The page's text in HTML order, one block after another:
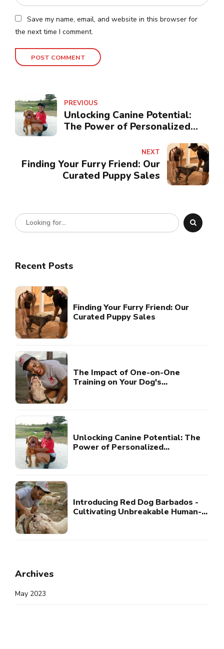
Save my name, email, and website in this browser for
the next time I comment.
POST COMMENT
PREVIOUS
Unlocking Canine Potential:
The Power of Personalized
NEXT
Finding Your Furry Friend: Our
Curated Puppy Sales
Recent Posts
Finding Your Furry Friend: Our
Curated Puppy Sales
The Impact of One-on-One
Training on Your Dog's
Unlocking Canine Potential: The
Power of Personalized
Introducing Red Dog Barbados -
Cultivating Unbreakable Human-
Archives
May 2023